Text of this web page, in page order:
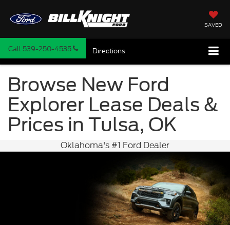
SAVED
Call 539-250-4535 Directions
Browse New Ford
Explorer Lease Deals &
Prices in Tulsa, OK
Oklahoma's #1 Ford Dealer